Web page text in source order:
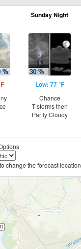
Sunday Night
Low: 77 °F
Chance
T-storms then
Partly Cloudy
change the forecast location